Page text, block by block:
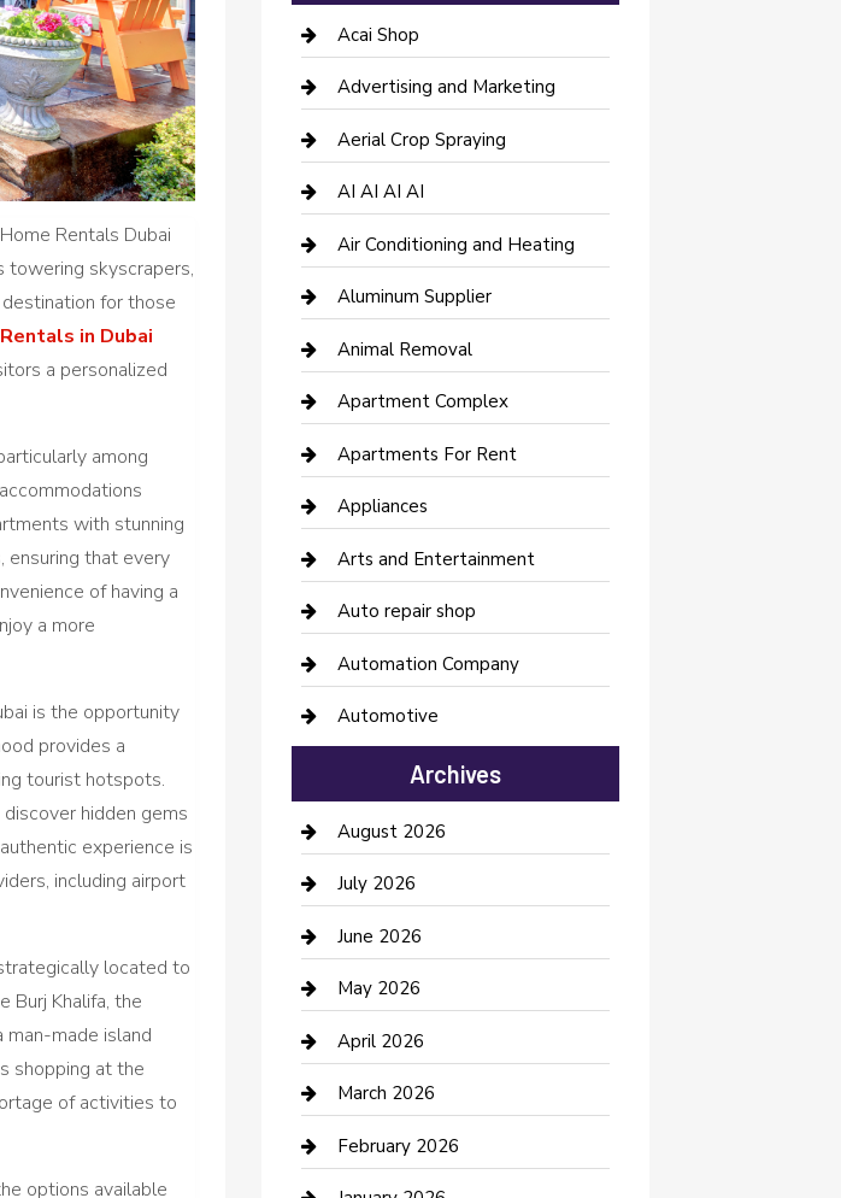
Rentals Dubai
towering skyscrapers,
for those
in Dubai
a personalized
among
with stunning
ensuring that every
of having a
a more
is the opportunity
provides a
tourist hotspots.
hidden gems
experience is
including airport
located to
Burj Khalifa, the
man-made island
shopping at the
of activities to
options available
Acai Shop
Advertising and Marketing
Aerial Crop Spraying
AI AI AI AI
Air Conditioning and Heating
Aluminum Supplier
Animal Removal
Apartment Complex
Apartments For Rent
Appliances
Arts and Entertainment
Auto repair shop
Automation Company
Automotive
Automotive Services
Bail bonds service
barber shops
Bathroom Remodeling
Beauty Salon and Products
Bicycle Shop
Boat Rental
Business
Business and Investment
Archives
August 2026
July 2026
June 2026
May 2026
April 2026
March 2026
February 2026